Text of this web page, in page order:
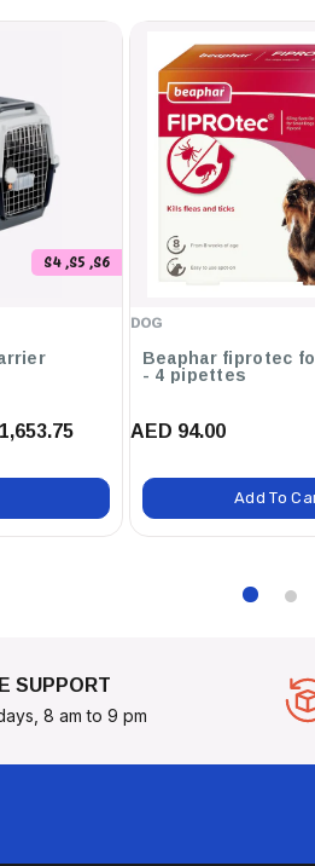
Pounds & Under)
50 - 250 Pounds)
S4 ,S5 ,S6
DOG
Beaphar fiprotec
- 4 pipettes
AED 94.00
Add To
SUPPORT
8 am to 9 pm